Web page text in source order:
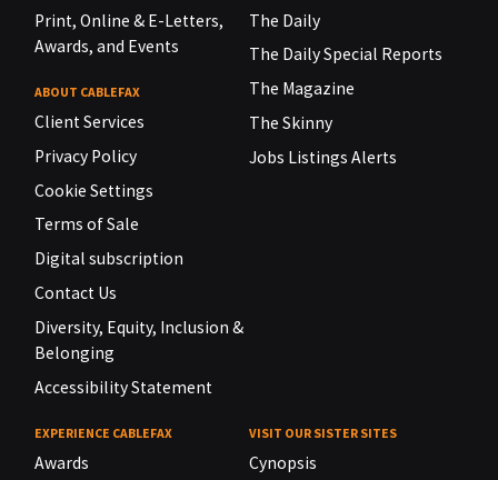
Print, Online & E-Letters,
Awards, and Events
ABOUT CABLEFAX
Client Services
Privacy Policy
Cookie Settings
Terms of Sale
Digital subscription
Contact Us
Diversity, Equity, Inclusion &
Belonging
Accessibility Statement
The Daily
The Daily Special Reports
The Magazine
The Skinny
Jobs Listings Alerts
EXPERIENCE CABLEFAX
Awards
VISIT OUR SISTER SITES
Cynopsis